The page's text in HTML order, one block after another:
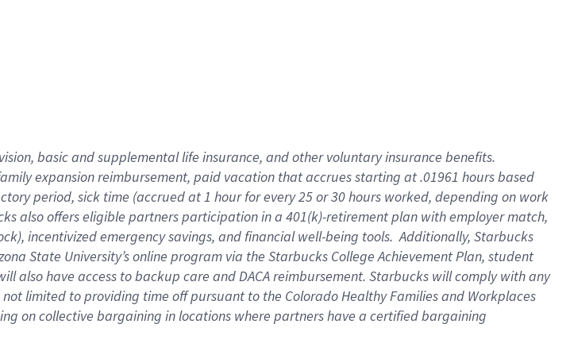
basicand supplementallife insurance, andother voluntary insurance benefits.
amilyexpansionreimbursement, paid vacation thataccrues starting at .01961 hours based
period, sick time (accrued at1 hour for every25 or 30 hours worked, depending on work
also offerseligible partnersparticipation in a 401(k)-retirementplan with employer match,
), incentivizedemergency savings, and financial well-being tools.Additionally, Starbucks
State University’s online program via the Starbucks College Achievement Plan, student
also have access to backup care andDACA reimbursement. Starbucks willcomply withany
limited to providing time offpursuant to the Colorado Healthy Families and Workplaces
on collective bargaining in locations where partners have a certified bargaining